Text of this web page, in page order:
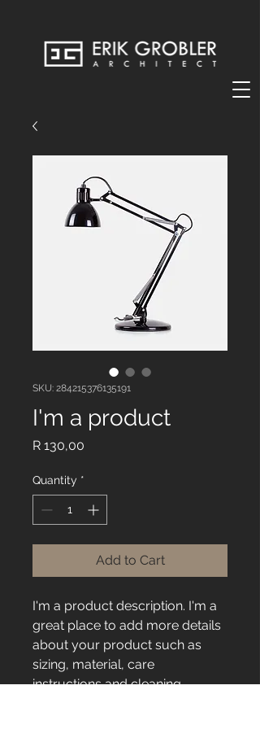
SKU: 284215376135191
I'm a product
R 130,00
Quantity *
Add to Cart
I'm a product description. I'm a
great place to add more details
about your product such as
sizing, material, care
instructions and cleaning